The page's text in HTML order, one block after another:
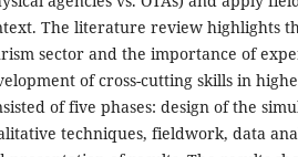
The literature review highlights
sector and the importance of
of cross-cutting skills in
of five phases: design of the
techniques, fieldwork, data